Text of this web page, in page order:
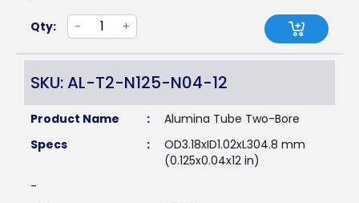
Qty: - +
SKU: AL-T2-N125-N04-12
Product Name :
Alumina Tube Two-Bore
Specs
:
OD3.18xID1.02xL304.8 mm
(0.125x0.04x12 in)
-